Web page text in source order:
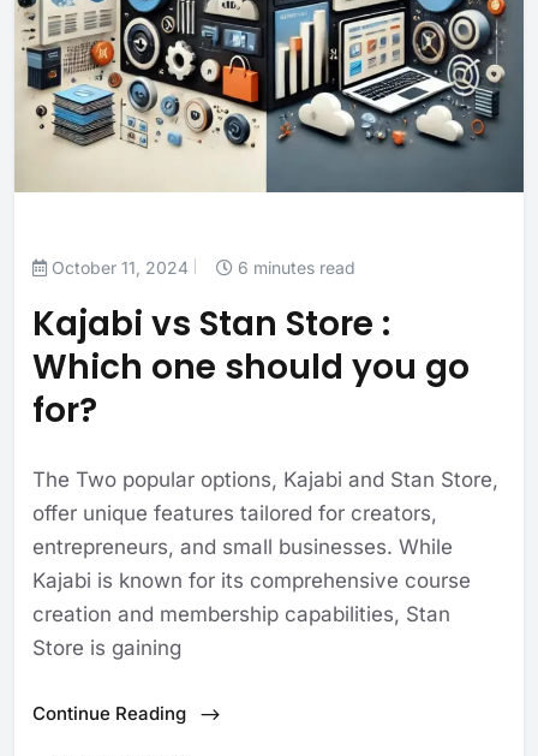
October 11, 2024 6 minutes read
Kajabi vs Stan Store :
Which one should you go
for?
The Two popular options, Kajabi and Stan Store,
offer unique features tailored for creators,
entrepreneurs, and small businesses. While
Kajabi is known for its comprehensive course
creation and membership capabilities, Stan
Store is gaining
Continue Reading